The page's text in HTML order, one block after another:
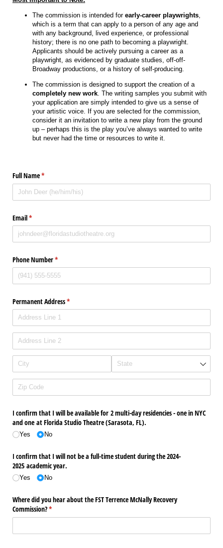
The commission is intended for early-career playwrights,
which is a term that can apply to a person of any age and
with any background, lived experience, or professional
history; there is no one path to becoming a playwright.
Applicants should be actively pursuing a career as a
playwright, as evidenced by graduate studies, off-off-
Broadway productions, or a history of self-producing.
The commission is designed to support the creation of a
completely new work. The writing samples you submit with
your application are simply intended to give us a sense of
your artistic voice. If you are selected for the commission,
consider it an invitation to write a new play from the ground
up – perhaps this is the play you’ve always wanted to write
but never had the time or resources to write it.
Full Name*
(required)
Email*
(required)
Phone Number*
(required)
Permanent Address*
(required)
I confirm that I will be available for 2 multi-day residencies - one in NYC
and one at Florida Studio Theatre (Sarasota, FL).
Yes No
I confirm that I will not be a full-time student during the 2024-
2025 academic year.
Yes No
Where did you hear about the FST Terrence McNally Recovery
Commission?*
(required)